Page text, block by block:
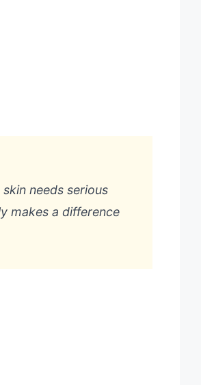
needs serious
makes a difference